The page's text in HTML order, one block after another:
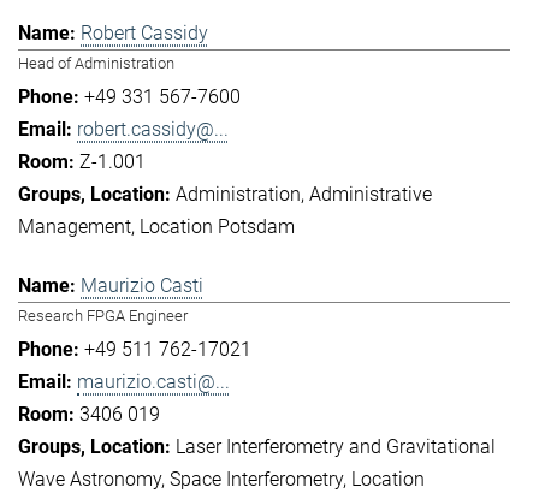
Robert Cassidy
Head of Administration
+49 331 567-7600
robert.cassidy@...
Z-1.001
Administration Administrative
Management Location Potsdam
Maurizio Casti
Research FPGA Engineer
+49 511 762-17021
maurizio.casti@...
3406 019
Laser Interferometry and Gravitational
Wave Astronomy Space Interferometry Location